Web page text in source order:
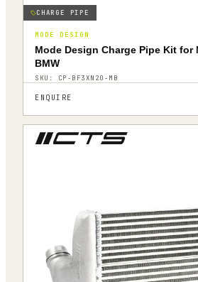
CHARGE PIPE
MODE DESIGN
Mode Design Charge Pipe Kit for
BMW
SKU: CP-BF3XN20-MB
ENQUIRE